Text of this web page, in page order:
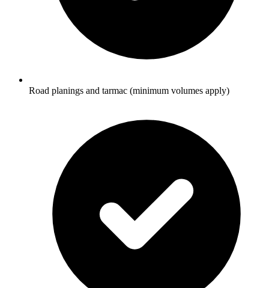
Road planings and tarmac (minimum volumes apply)